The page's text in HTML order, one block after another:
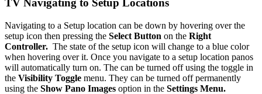
TV Navigating to Setup Locations
Navigating to a Setup location can be down by hovering over the
setup icon then pressing the Select Button on the Right
Controller. The state of the setup icon will change to a blue color
when hovering over it. Once you navigate to a setup location panos
will automatically turn on. The can be turned off using the toggle in
the Visibility Toggle menu. They can be turned off permanently
using the Show Pano Images option in the Settings Menu.